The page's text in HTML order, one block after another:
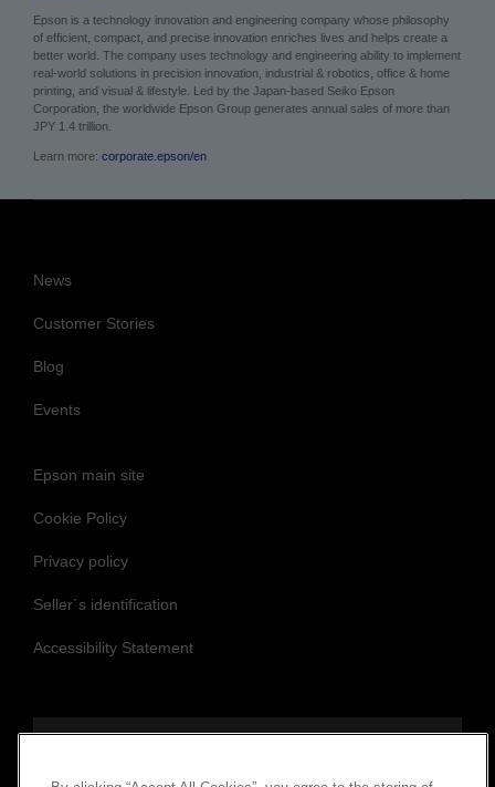
Epson is a technology innovation and engineering company whose philosophy
of efficient, compact, and precise innovation enriches lives and helps create a
better world. The company uses technology and engineering ability to implement
real-world solutions in precision innovation, industrial & robotics, office & home
printing, and visual & lifestyle. Led by the Japan-based Seiko Epson
Corporation, the worldwide Epson Group generates annual sales of more than
JPY 1.4 trillion.
Learn more: corporate.epson/en
News
Customer Stories
Blog
Events
Epson main site
Cookie Policy
Privacy policy
Seller´s identification
Accessibility Statement